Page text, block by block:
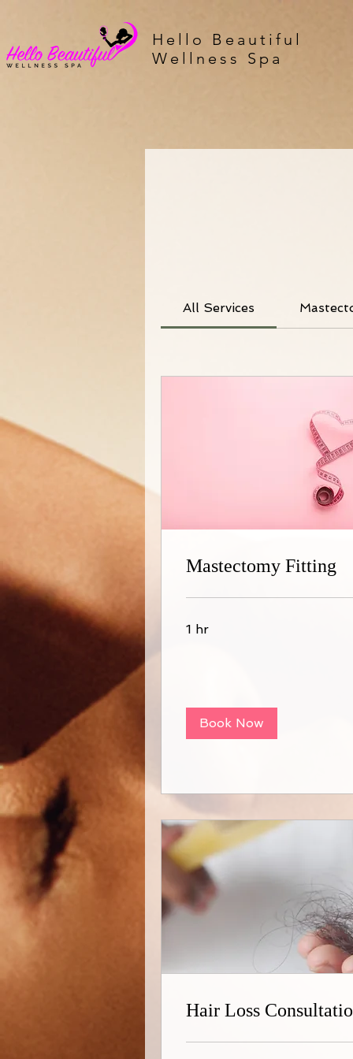
Hello Beautiful
Wellness Spa
All Services
Mastectomy Fitting
1 hr
Book Now
Hair Loss